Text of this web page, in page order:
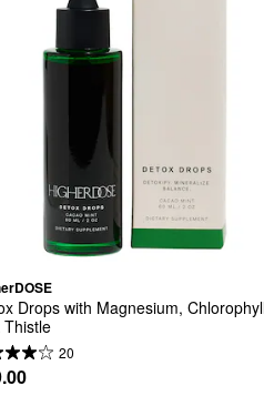
Drops with Magnesium,
Thistle
20